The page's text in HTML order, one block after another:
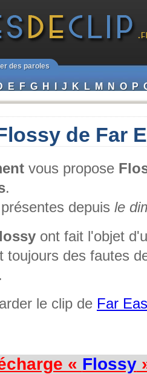
des paroles
E F G H I J K L M N O P
de Far
vous propose
.
depuis le
ont fait l'objet
toujours des fautes
le clip de Far
« Flossy